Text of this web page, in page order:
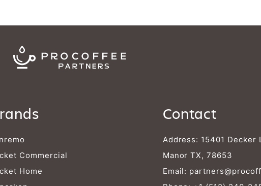
Commercial
Home
Contact
Address: 15401 Decker
Manor TX, 78653
Email: